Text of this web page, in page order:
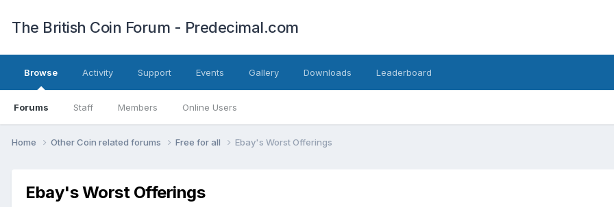
The British Coin Forum - Predecimal.com
Browse
Forums Staff Members Online Users
Activity Support Events Gallery Downloads Leaderboard
Home Other Coin related forums Free for all Ebay's Worst Offerings
Ebay's Worst Offerings